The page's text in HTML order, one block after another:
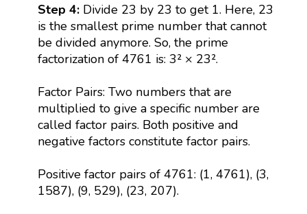
Step 4: Divide 23 by 23 to get 1. Here, 23
is the smallest prime number that cannot
be divided anymore. So, the prime
factorization of 4761 is: 3² × 23².
Factor Pairs: Two numbers that are
multiplied to give a specific number are
called factor pairs. Both positive and
negative factors constitute factor pairs.
Positive factor pairs of 4761: (1, 4761), (3,
1587), (9, 529), (23, 207).